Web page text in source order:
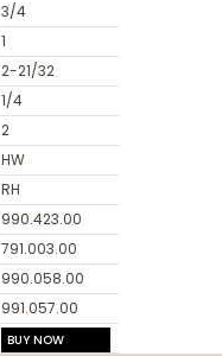
3/4
1
2-21/32
1/4
2
HW
RH
990.423.00
791.003.00
990.058.00
991.057.00
BUY NOW